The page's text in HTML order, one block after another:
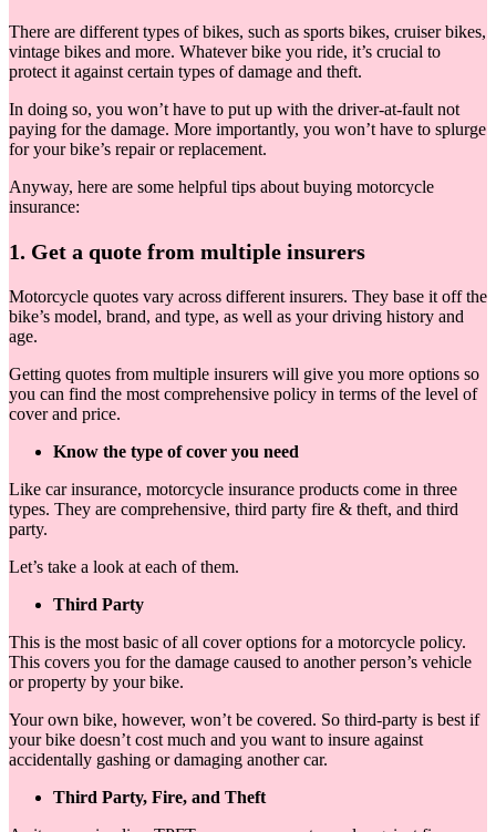
There are different types of bikes, such as sports bikes, cruiser bikes,
vintage bikes and more. Whatever bike you ride, it’s crucial to
protect it against certain types of damage and theft.
In doing so, you won’t have to put up with the driver-at-fault not
paying for the damage. More importantly, you won’t have to splurge
for your bike’s repair or replacement.
Anyway, here are some helpful tips about buying motorcycle
insurance:
1. Get a quote from multiple insurers
Motorcycle quotes vary across different insurers. They base it off the
bike’s model, brand, and type, as well as your driving history and
age.
Getting quotes from multiple insurers will give you more options so
you can find the most comprehensive policy in terms of the level of
cover and price.
Know the type of cover you need
Like car insurance, motorcycle insurance products come in three
types. They are comprehensive, third party fire & theft, and third
party.
Let’s take a look at each of them.
Third Party
This is the most basic of all cover options for a motorcycle policy.
This covers you for the damage caused to another person’s vehicle
or property by your bike.
Your own bike, however, won’t be covered. So third-party is best if
your bike doesn’t cost much and you want to insure against
accidentally gashing or damaging another car.
Third Party, Fire, and Theft